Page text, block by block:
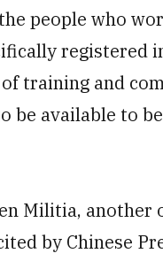
people who
registered
training and
be available to
Militia, another
by Chinese